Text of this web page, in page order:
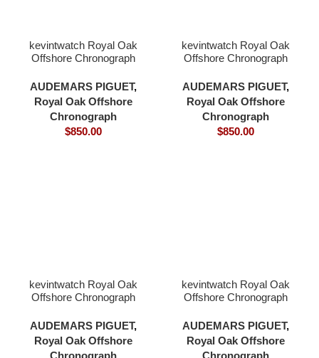
kevintwatch Royal Oak
Offshore Chronograph
ceramic balck dial 3126
movement
AUDEMARS PIGUET,
Royal Oak Offshore
Chronograph
$850.00
kevintwatch Royal Oak
Offshore Chronograph
ceramic white dial 3126
movement
AUDEMARS PIGUET,
Royal Oak Offshore
Chronograph
$850.00
kevintwatch Royal Oak
Offshore Chronograph
ceramic bezel green dial
3126 movement
AUDEMARS PIGUET,
Royal Oak Offshore
kevintwatch Royal Oak
Offshore Chronograph
ceramic bezel grey blue
dial 3126 movement
AUDEMARS PIGUET,
Royal Oak Offshore